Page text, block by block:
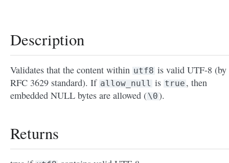
Description
Validates that the content within utf8 is valid UTF-8 (by
RFC 3629 standard). If allow_null is true , then
embedded NULL bytes are allowed (\0).
Returns